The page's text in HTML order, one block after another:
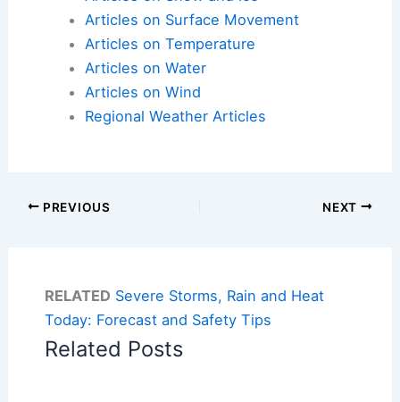
Articles on Surface Movement
Articles on Temperature
Articles on Water
Articles on Wind
Regional Weather Articles
PREVIOUS NEXT
RELATED Severe Storms, Rain and Heat
Today: Forecast and Safety Tips
Related Posts